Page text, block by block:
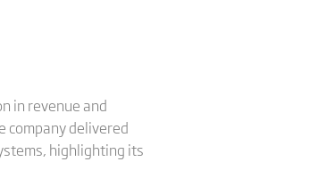
in revenue and
company delivered
highlighting its